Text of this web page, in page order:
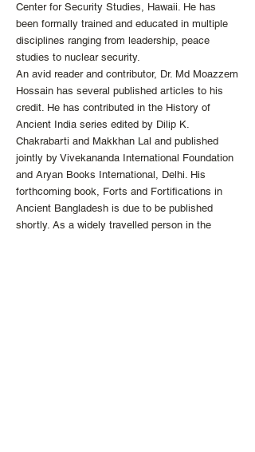
Center for Security Studies, Hawaii. He has
been formally trained and educated in multiple
disciplines ranging from leadership, peace
studies to nuclear security.
An avid reader and contributor, Dr. Md Moazzem
Hossain has several published articles to his
credit. He has contributed in the History of
Ancient India series edited by Dilip K.
Chakrabarti and Makkhan Lal and published
jointly by Vivekananda International Foundation
and Aryan Books International, Delhi. His
forthcoming book, Forts and Fortifications in
Ancient Bangladesh is due to be published
shortly. As a widely travelled person in the